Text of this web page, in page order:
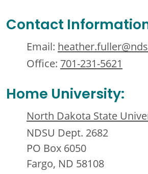
Contact
Email:
Office: 701-231-5621
Home University:
North Dakota State
NDSU Dept. 2682
PO Box 6050
Fargo, ND 58108